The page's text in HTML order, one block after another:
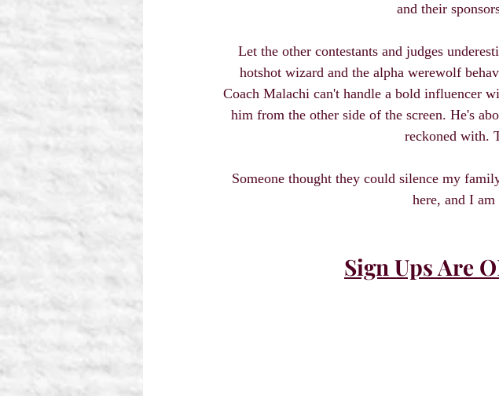
and their
Let the other contestants and judges
hotshot wizard and the alpha werewolf
Coach Malachi can't handle a bold influencer
him from the other side of the screen. He's
reckoned with.
Someone thought they could silence my
here, and I
Sign Ups Are